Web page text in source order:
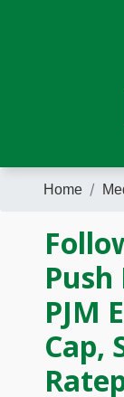
Home
Push
PJM
Cap,